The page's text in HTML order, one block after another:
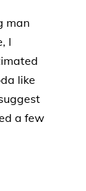
man
I
like
a few